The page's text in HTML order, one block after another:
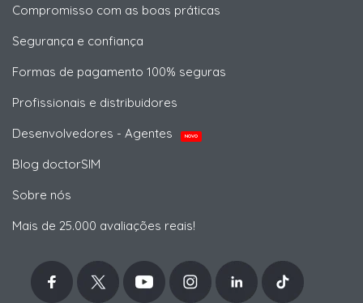
Compromisso com as boas práticas
Segurança e confiança
Formas de pagamento 100% seguras
Profissionais e distribuidores
Desenvolvedores - Agentes
NOVO
Blog doctorSIM
Sobre nós
Mais de 25.000 avaliações reais!